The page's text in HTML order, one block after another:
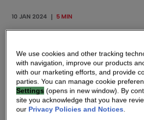
10 JAN 2024 5 MIN
Paris: VANTI), a global
enabling Network Service
connect consumers worldwide,
that Tim O’Loughlin is joining
Connected Home to lead the
We use cookies and other tracking
with navigation, improve our products
with our marketing efforts, and provide
parties. You can manage cookie
Settings (opens in new window). By
site you acknowledge that you have
our Privacy Policies and Notices.